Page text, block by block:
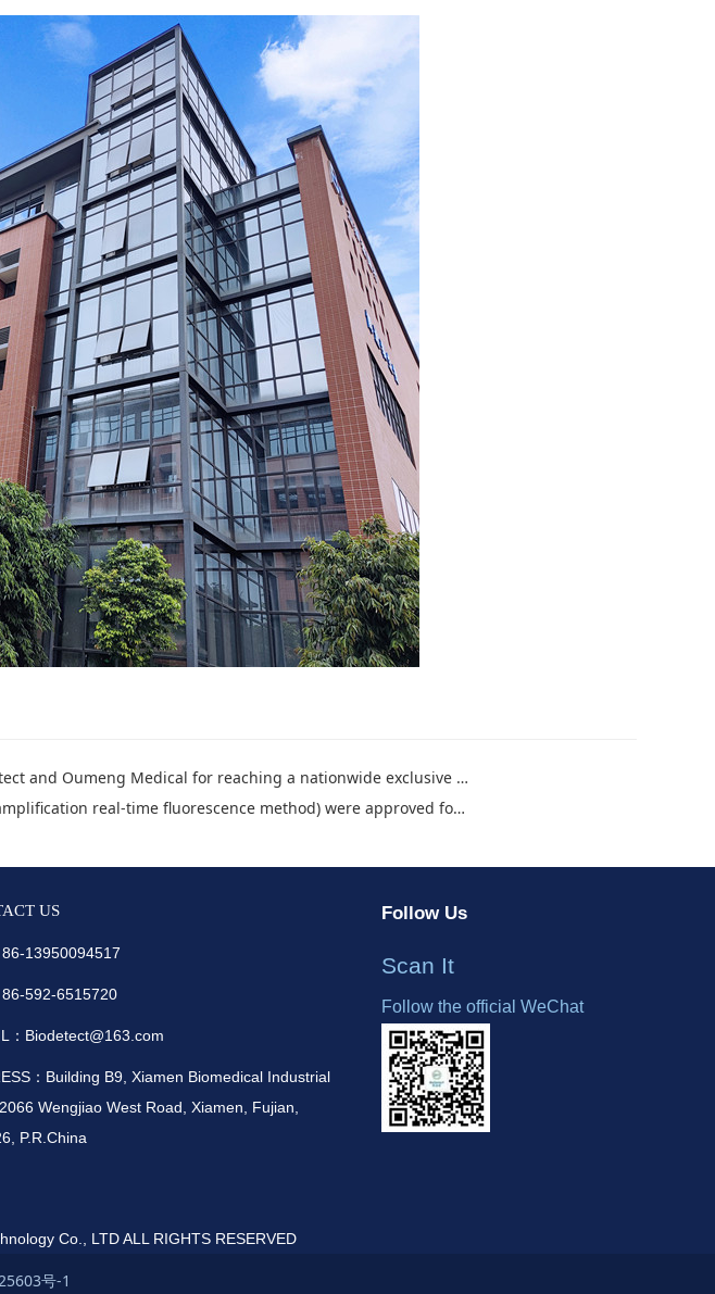
for reaching a nationwide exclusive general agency strategic cooperation
fluorescence method) were approved for the Chinese domestic market!
US
13950094517
86-592-6515720
：Biodetect@163.com
：Building B9, Xiamen Biomedical Industrial
Wengjiao West Road, Xiamen, Fujian,
P.R.China
Follow Us
Scan It
Follow the official WeChat
Co., LTD ALL RIGHTS RESERVED
号-1